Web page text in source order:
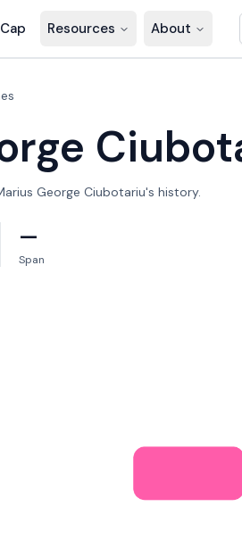
Resources About
George Ciubotariu's history.
—
Span